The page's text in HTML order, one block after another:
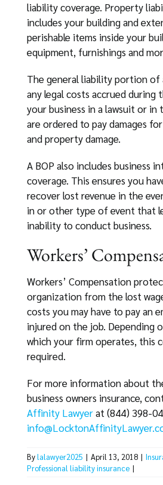
liability coverage. Property
includes your building and
perishable items inside your
equipment, furnishings and
The general liability portion of
any legal costs accrued during
your business in a lawsuit or
are ordered to pay damages
and property damage.
A BOP also includes business
coverage. This ensures you
recover lost revenue in the
in or other type of event that
inability to conduct business.
Workers’
Workers’ Compensation
organization from the lost
costs you may have to pay an
injured on the job. Depending
which your firm operates, this
required.
For more information about
business owners insurance,
Affinity Lawyerat (844) 398-
Bylalawyer2025 | April 13, 2018 |
Professional liability insurance |